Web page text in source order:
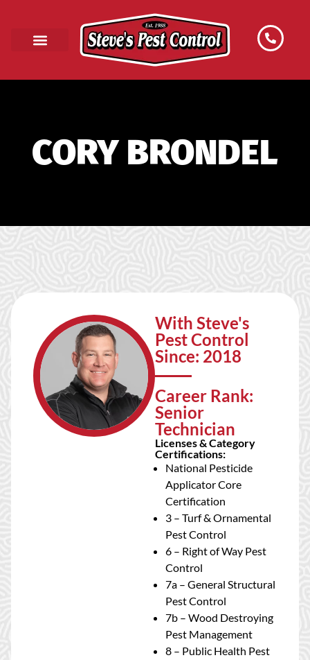
CORY BRONDEL
With Steve's
Pest Control
Since: 2018
Career Rank:
Senior
Technician
Licenses & Category
Certifications:
National Pesticide
Applicator Core
Certification
3 – Turf & Ornamental
Pest Control
6 – Right of Way Pest
Control
7a – General Structural
Pest Control
7b – Wood Destroying
Pest Management
8 – Public Health Pest